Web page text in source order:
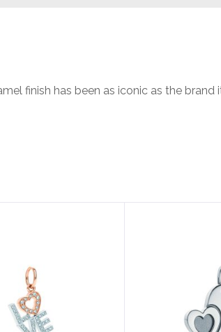
finish has been as iconic as the brand